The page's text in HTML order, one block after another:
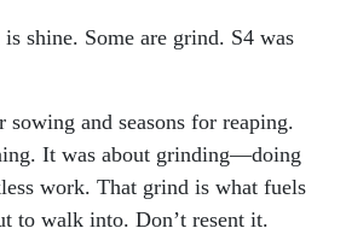
shine. Some are grind. S4 was
sowing and seasons for reaping.
It was about grinding—doing
work. That grind is what fuels
to walk into. Don’t resent it.